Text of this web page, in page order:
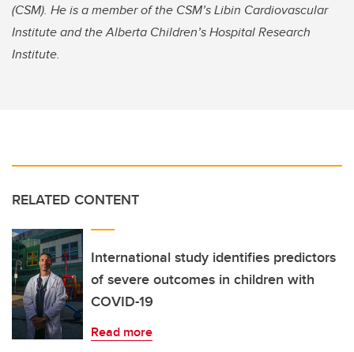
(CSM). He is a member of the CSM’s Libin Cardiovascular
Institute and the Alberta Children’s Hospital Research
Institute.
RELATED CONTENT
International study identifies predictors
of severe outcomes in children with
COVID-19
Read more